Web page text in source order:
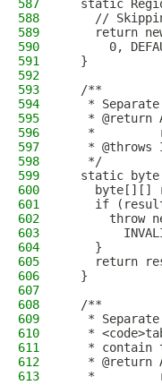
587
static
588
//
589
return
590
0,
591
  }
592
593
  /**
594
*
595
* @return
596
*
597
* @throws
598
   */
599
static
600
byte[][]
601
if
602
throw
603
604
    }
605
return
606
  }
607
608
  /**
609
*
610
*
611
* contain
612
* @return
613
*